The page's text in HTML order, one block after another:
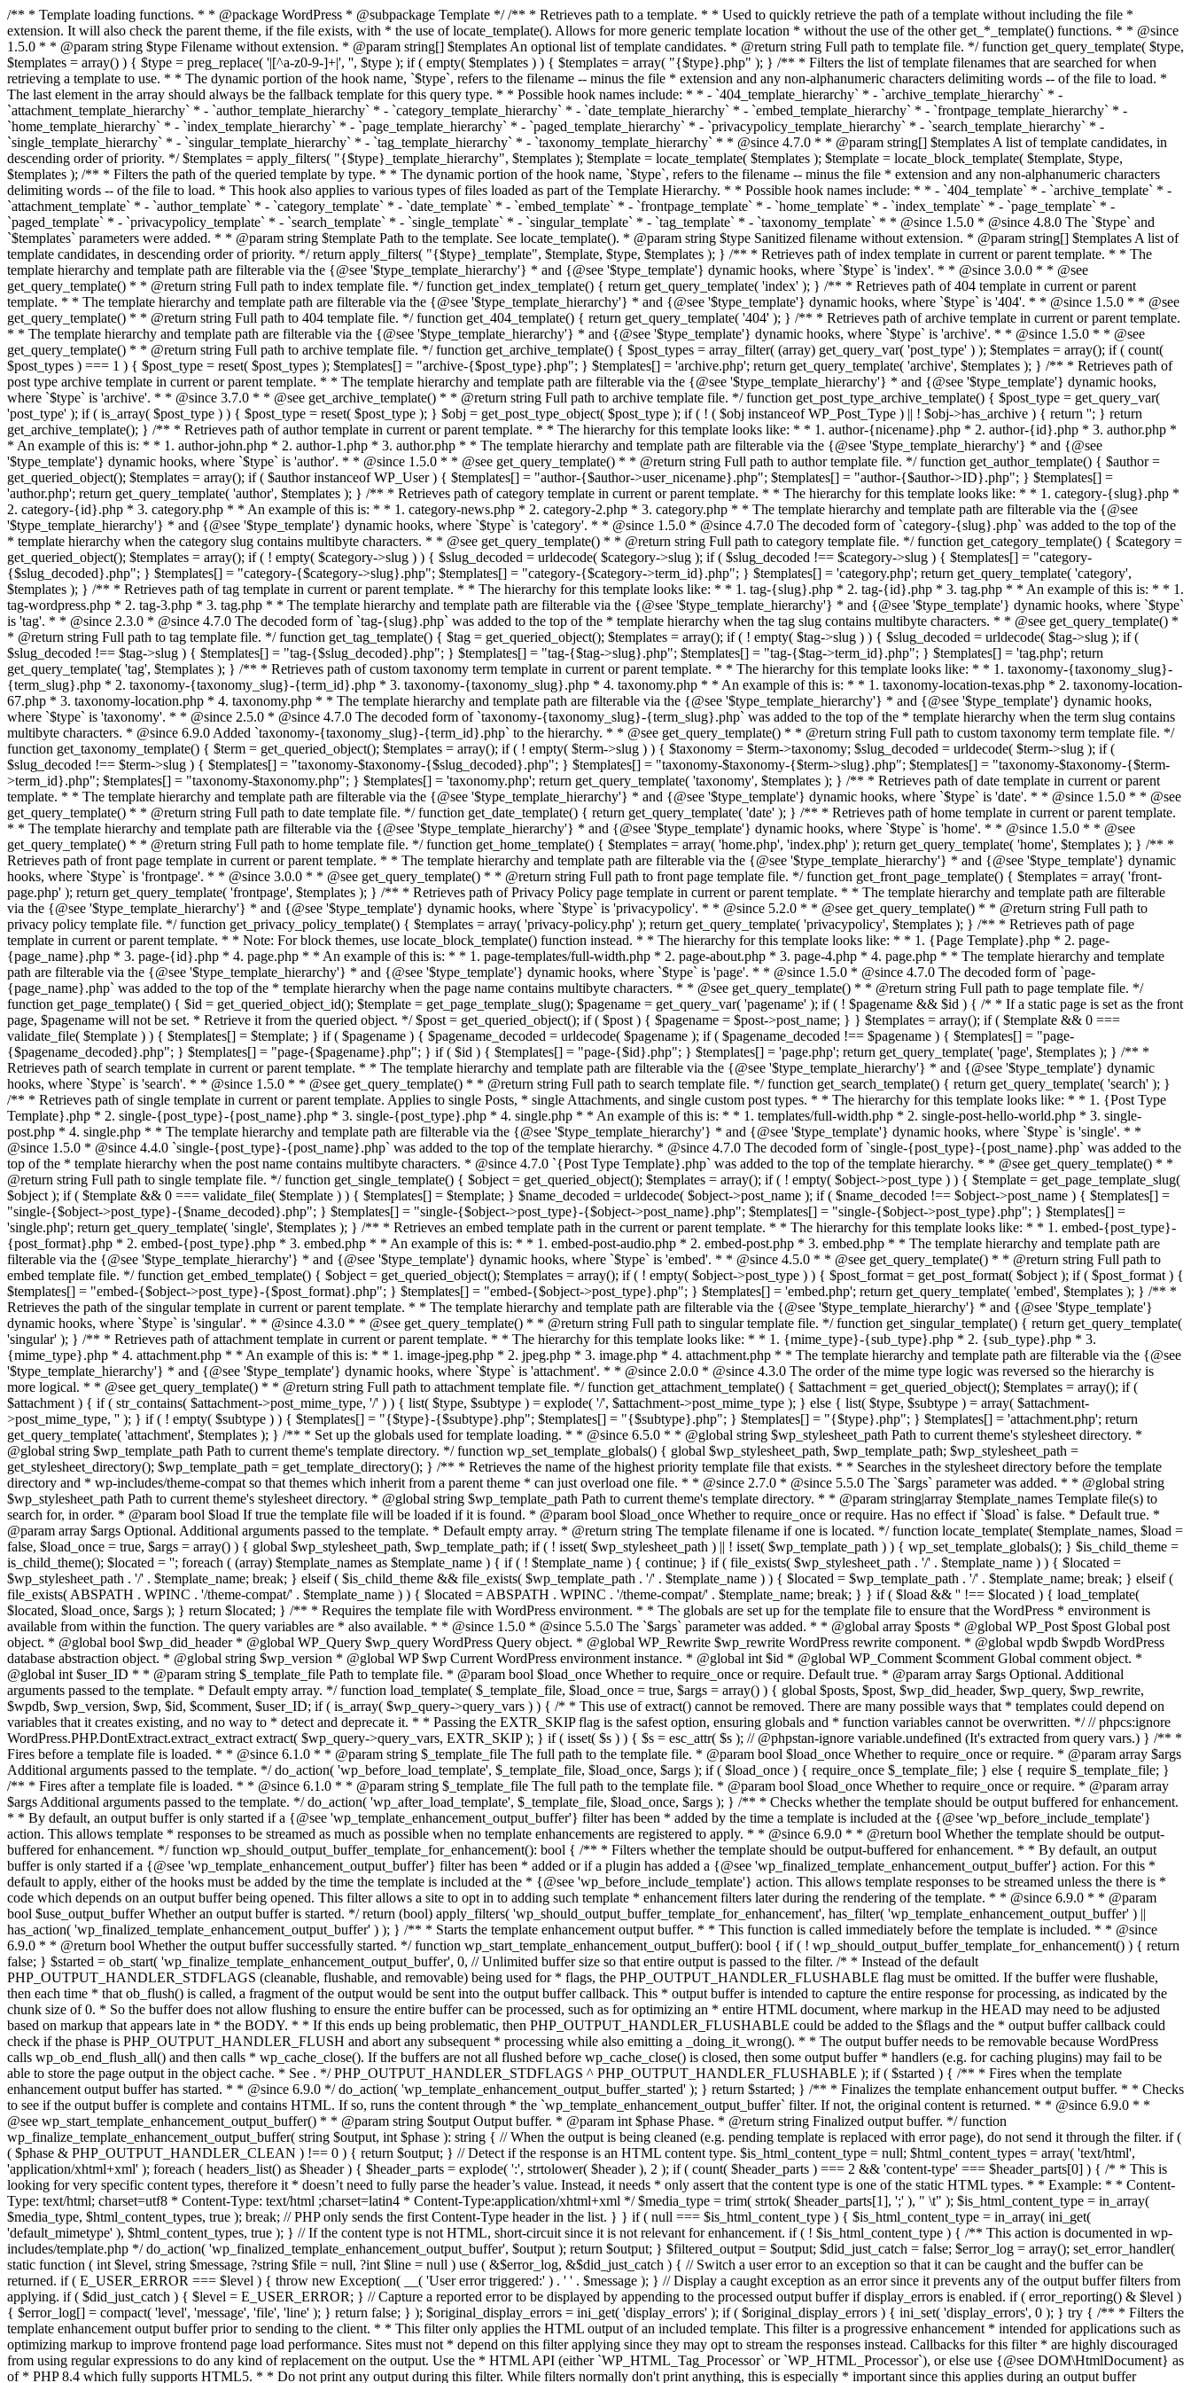
/** * Template loading functions. * * @package WordPress * @subpackage Template */ /** * Retrieves path to a template. * * Used to quickly retrieve the path of a template without including the file * extension. It will also check the parent theme, if the file exists, with * the use of locate_template(). Allows for more generic template location * without the use of the other get_*_template() functions. * * @since 1.5.0 * * @param string $type Filename without extension. * @param string[] $templates An optional list of template candidates. * @return string Full path to template file. */ function get_query_template( $type, $templates = array() ) { $type = preg_replace( '|[^a-z0-9-]+|', '', $type ); if ( empty( $templates ) ) { $templates = array( "{$type}.php" ); } /** * Filters the list of template filenames that are searched for when retrieving a template to use. * * The dynamic portion of the hook name, `$type`, refers to the filename -- minus the file * extension and any non-alphanumeric characters delimiting words -- of the file to load. * The last element in the array should always be the fallback template for this query type. * * Possible hook names include: * * - `404_template_hierarchy` * - `archive_template_hierarchy` * - `attachment_template_hierarchy` * - `author_template_hierarchy` * - `category_template_hierarchy` * - `date_template_hierarchy` * - `embed_template_hierarchy` * - `frontpage_template_hierarchy` * - `home_template_hierarchy` * - `index_template_hierarchy` * - `page_template_hierarchy` * - `paged_template_hierarchy` * - `privacypolicy_template_hierarchy` * - `search_template_hierarchy` * - `single_template_hierarchy` * - `singular_template_hierarchy` * - `tag_template_hierarchy` * - `taxonomy_template_hierarchy` * * @since 4.7.0 * * @param string[] $templates A list of template candidates, in descending order of priority. */ $templates = apply_filters( "{$type}_template_hierarchy", $templates ); $template = locate_template( $templates ); $template = locate_block_template( $template, $type, $templates ); /** * Filters the path of the queried template by type. * * The dynamic portion of the hook name, `$type`, refers to the filename -- minus the file * extension and any non-alphanumeric characters delimiting words -- of the file to load. * This hook also applies to various types of files loaded as part of the Template Hierarchy. * * Possible hook names include: * * - `404_template` * - `archive_template` * - `attachment_template` * - `author_template` * - `category_template` * - `date_template` * - `embed_template` * - `frontpage_template` * - `home_template` * - `index_template` * - `page_template` * - `paged_template` * - `privacypolicy_template` * - `search_template` * - `single_template` * - `singular_template` * - `tag_template` * - `taxonomy_template` * * @since 1.5.0 * @since 4.8.0 The `$type` and `$templates` parameters were added. * * @param string $template Path to the template. See locate_template(). * @param string $type Sanitized filename without extension. * @param string[] $templates A list of template candidates, in descending order of priority. */ return apply_filters( "{$type}_template", $template, $type, $templates ); } /** * Retrieves path of index template in current or parent template. * * The template hierarchy and template path are filterable via the {@see '$type_template_hierarchy'} * and {@see '$type_template'} dynamic hooks, where `$type` is 'index'. * * @since 3.0.0 * * @see get_query_template() * * @return string Full path to index template file. */ function get_index_template() { return get_query_template( 'index' ); } /** * Retrieves path of 404 template in current or parent template. * * The template hierarchy and template path are filterable via the {@see '$type_template_hierarchy'} * and {@see '$type_template'} dynamic hooks, where `$type` is '404'. * * @since 1.5.0 * * @see get_query_template() * * @return string Full path to 404 template file. */ function get_404_template() { return get_query_template( '404' ); } /** * Retrieves path of archive template in current or parent template. * * The template hierarchy and template path are filterable via the {@see '$type_template_hierarchy'} * and {@see '$type_template'} dynamic hooks, where `$type` is 'archive'. * * @since 1.5.0 * * @see get_query_template() * * @return string Full path to archive template file. */ function get_archive_template() { $post_types = array_filter( (array) get_query_var( 'post_type' ) ); $templates = array(); if ( count( $post_types ) === 1 ) { $post_type = reset( $post_types ); $templates[] = "archive-{$post_type}.php"; } $templates[] = 'archive.php'; return get_query_template( 'archive', $templates ); } /** * Retrieves path of post type archive template in current or parent template. * * The template hierarchy and template path are filterable via the {@see '$type_template_hierarchy'} * and {@see '$type_template'} dynamic hooks, where `$type` is 'archive'. * * @since 3.7.0 * * @see get_archive_template() * * @return string Full path to archive template file. */ function get_post_type_archive_template() { $post_type = get_query_var( 'post_type' ); if ( is_array( $post_type ) ) { $post_type = reset( $post_type ); } $obj = get_post_type_object( $post_type ); if ( ! ( $obj instanceof WP_Post_Type ) || ! $obj->has_archive ) { return ''; } return get_archive_template(); } /** * Retrieves path of author template in current or parent template. * * The hierarchy for this template looks like: * * 1. author-{nicename}.php * 2. author-{id}.php * 3. author.php * * An example of this is: * * 1. author-john.php * 2. author-1.php * 3. author.php * * The template hierarchy and template path are filterable via the {@see '$type_template_hierarchy'} * and {@see '$type_template'} dynamic hooks, where `$type` is 'author'. * * @since 1.5.0 * * @see get_query_template() * * @return string Full path to author template file. */ function get_author_template() { $author = get_queried_object(); $templates = array(); if ( $author instanceof WP_User ) { $templates[] = "author-{$author->user_nicename}.php"; $templates[] = "author-{$author->ID}.php"; } $templates[] = 'author.php'; return get_query_template( 'author', $templates ); } /** * Retrieves path of category template in current or parent template. * * The hierarchy for this template looks like: * * 1. category-{slug}.php * 2. category-{id}.php * 3. category.php * * An example of this is: * * 1. category-news.php * 2. category-2.php * 3. category.php * * The template hierarchy and template path are filterable via the {@see '$type_template_hierarchy'} * and {@see '$type_template'} dynamic hooks, where `$type` is 'category'. * * @since 1.5.0 * @since 4.7.0 The decoded form of `category-{slug}.php` was added to the top of the * template hierarchy when the category slug contains multibyte characters. * * @see get_query_template() * * @return string Full path to category template file. */ function get_category_template() { $category = get_queried_object(); $templates = array(); if ( ! empty( $category->slug ) ) { $slug_decoded = urldecode( $category->slug ); if ( $slug_decoded !== $category->slug ) { $templates[] = "category-{$slug_decoded}.php"; } $templates[] = "category-{$category->slug}.php"; $templates[] = "category-{$category->term_id}.php"; } $templates[] = 'category.php'; return get_query_template( 'category', $templates ); } /** * Retrieves path of tag template in current or parent template. * * The hierarchy for this template looks like: * * 1. tag-{slug}.php * 2. tag-{id}.php * 3. tag.php * * An example of this is: * * 1. tag-wordpress.php * 2. tag-3.php * 3. tag.php * * The template hierarchy and template path are filterable via the {@see '$type_template_hierarchy'} * and {@see '$type_template'} dynamic hooks, where `$type` is 'tag'. * * @since 2.3.0 * @since 4.7.0 The decoded form of `tag-{slug}.php` was added to the top of the * template hierarchy when the tag slug contains multibyte characters. * * @see get_query_template() * * @return string Full path to tag template file. */ function get_tag_template() { $tag = get_queried_object(); $templates = array(); if ( ! empty( $tag->slug ) ) { $slug_decoded = urldecode( $tag->slug ); if ( $slug_decoded !== $tag->slug ) { $templates[] = "tag-{$slug_decoded}.php"; } $templates[] = "tag-{$tag->slug}.php"; $templates[] = "tag-{$tag->term_id}.php"; } $templates[] = 'tag.php'; return get_query_template( 'tag', $templates ); } /** * Retrieves path of custom taxonomy term template in current or parent template. * * The hierarchy for this template looks like: * * 1. taxonomy-{taxonomy_slug}-{term_slug}.php * 2. taxonomy-{taxonomy_slug}-{term_id}.php * 3. taxonomy-{taxonomy_slug}.php * 4. taxonomy.php * * An example of this is: * * 1. taxonomy-location-texas.php * 2. taxonomy-location-67.php * 3. taxonomy-location.php * 4. taxonomy.php * * The template hierarchy and template path are filterable via the {@see '$type_template_hierarchy'} * and {@see '$type_template'} dynamic hooks, where `$type` is 'taxonomy'. * * @since 2.5.0 * @since 4.7.0 The decoded form of `taxonomy-{taxonomy_slug}-{term_slug}.php` was added to the top of the * template hierarchy when the term slug contains multibyte characters. * @since 6.9.0 Added `taxonomy-{taxonomy_slug}-{term_id}.php` to the hierarchy. * * @see get_query_template() * * @return string Full path to custom taxonomy term template file. */ function get_taxonomy_template() { $term = get
. */ PHP_OUTPUT_HANDLER_STDFLAGS ^ PHP_OUTPUT_HANDLER_FLUSHABLE ); if ( $started ) { /** * Fires when the template
enhancement output buffer has started. * * @since 6.9.0 */ do_action( 'wp_template_enhancement_output_buffer_started' ); } return $started; } /** * Finalizes the template enhancement output buffer. * * Checks
to see if the output buffer is complete and contains HTML. If so, runs the content through * the `wp_template_enhancement_output_buffer` filter. If not, the original content is returned. * * @since 6.9.0 * *
@see wp_start_template_enhancement_output_buffer() * * @param string $output Output buffer. * @param int $phase Phase. * @return string Finalized output buffer. */ function
wp_finalize_template_enhancement_output_buffer( string $output, int $phase ): string { // When the output is being cleaned (e.g. pending template is replaced with error page), do not send it through the filter. if (
( $phase & PHP_OUTPUT_HANDLER_CLEAN ) !== 0 ) { return $output; } // Detect if the response is an HTML content type. $is_html_content_type = null; $html_content_types = array( 'text/html',
'application/xhtml+xml' ); foreach ( headers_list() as $header ) { $header_parts = explode( ':', strtolower( $header ), 2 ); if ( count( $header_parts ) === 2 && 'content-type' === $header_parts[0] ) { /* * This is
looking for very specific content types, therefore it * doesn’t need to fully parse the header’s value. Instead, it needs * only assert that the content type is one of the static HTML types. * * Example: * * Content-
Type: text/html; charset=utf8 * Content-Type: text/html ;charset=latin4 * Content-Type:application/xhtml+xml */ $media_type = trim( strtok( $header_parts[1], ';' ), " \t" ); $is_html_content_type = in_array(
$media_type, $html_content_types, true ); break; // PHP only sends the first Content-Type header in the list. } } if ( null === $is_html_content_type ) { $is_html_content_type = in_array( ini_get(
'default_mimetype' ), $html_content_types, true ); } // If the content type is not HTML, short-circuit since it is not relevant for enhancement. if ( ! $is_html_content_type ) { /** This action is documented in wp-
includes/template.php */ do_action( 'wp_finalized_template_enhancement_output_buffer', $output ); return $output; } $filtered_output = $output; $did_just_catch = false; $error_log = array(); set_error_handler(
static function ( int $level, string $message, ?string $file = null, ?int $line = null ) use ( &$error_log, &$did_just_catch ) { // Switch a user error to an exception so that it can be caught and the buffer can be
returned. if ( E_USER_ERROR === $level ) { throw new Exception( __( 'User error triggered:' ) . ' ' . $message ); } // Display a caught exception as an error since it prevents any of the output buffer filters from
applying. if ( $did_just_catch ) { $level = E_USER_ERROR; } // Capture a reported error to be displayed by appending to the processed output buffer if display_errors is enabled. if ( error_reporting() & $level )
{ $error_log[] = compact( 'level', 'message', 'file', 'line' ); } return false; } ); $original_display_errors = ini_get( 'display_errors' ); if ( $original_display_errors ) { ini_set( 'display_errors', 0 ); } try { /** * Filters the
template enhancement output buffer prior to sending to the client. * * This filter only applies the HTML output of an included template. This filter is a progressive enhancement * intended for applications such as
optimizing markup to improve frontend page load performance. Sites must not * depend on this filter applying since they may opt to stream the responses instead. Callbacks for this filter * are highly discouraged
from using regular expressions to do any kind of replacement on the output. Use the * HTML API (either `WP_HTML_Tag_Processor` or `WP_HTML_Processor`), or else use {@see DOM\HtmlDocument} as
of * PHP 8.4 which fully supports HTML5. * * Do not print any output during this filter. While filters normally don't print anything, this is especially * important since this applies during an output buffer